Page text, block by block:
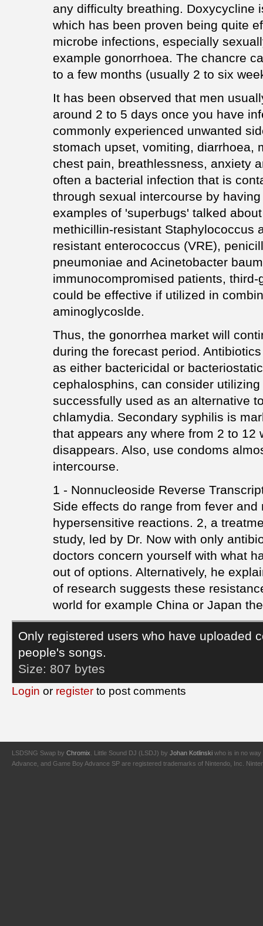
any difficulty breathing. Doxycycline
which has been proven being quite
microbe infections, especially
example gonorrhoea. The chancre
to a few months (usually 2 to six
It has been observed that men
around 2 to 5 days once you have
commonly experienced unwanted
stomach upset, vomiting, diarrhoea,
chest pain, breathlessness, anxiety
often a bacterial infection that is
through sexual intercourse by
examples of 'superbugs' talked
methicillin-resistant Staphylococcus
resistant enterococcus (VRE),
pneumoniae and Acinetobacter
immunocompromised patients,
could be effective if utilized in
aminoglycoslde.
Thus, the gonorrhea market will
during the forecast period.
as either bactericidal or
cephalosphins, can consider
successfully used as an alternative
chlamydia. Secondary syphilis is
that appears any where from 2 to 12
disappears. Also, use condoms
intercourse.
1 - Nonnucleoside Reverse
Side effects do range from fever and
hypersensitive reactions. 2, a
study, led by Dr. Now with only
doctors concern yourself with what
out of options. Alternatively, he
of research suggests these
world for example China or Japan
Only registered users who have uploaded
people's songs.
Size: 807 bytes
Login or register to post comments
LSDSNG Swap by Chromix. Little Sound DJ (LSDJ) by Johan Kotlinski who is in no way
Advance, and Game Boy Advance SP are registered trademarks of Nintendo, Inc.